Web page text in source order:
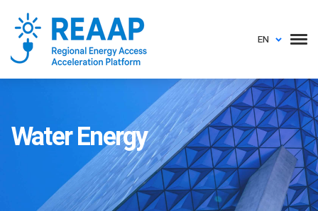
EN
Water Energy